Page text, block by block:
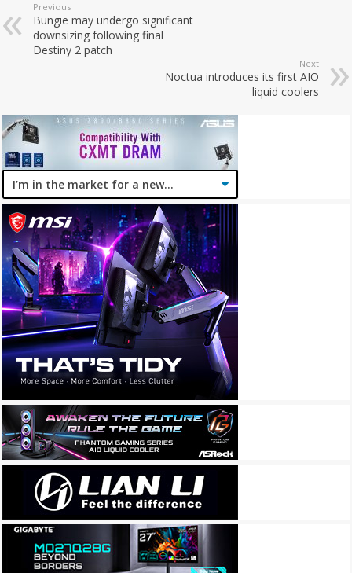
Previous
Bungie may undergo significant
downsizing following final
Destiny 2 patch
Next
Noctua introduces its first AIO
liquid coolers